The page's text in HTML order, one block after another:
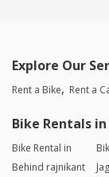
Explore Our
Rent a Bike Rent a
Bike Rentals
Bike Rental in
Behind rajnikant